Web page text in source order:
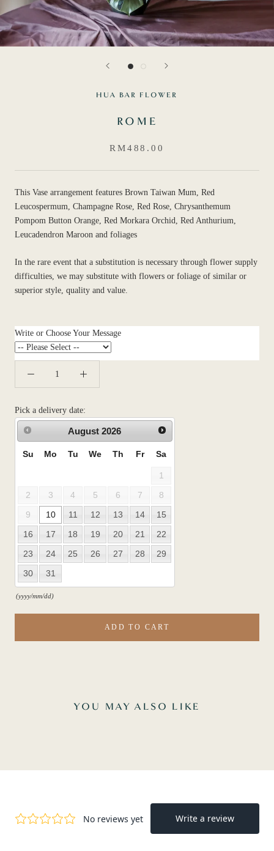
HUA BAR FLOWER
ROME
RM488.00
This Vase arrangement features Brown Taiwan Mum, Red
Leucospermum, Champagne Rose, Red Rose, Chrysanthemum
Pompom Button Orange, Red Morkara Orchid, Red Anthurium,
Leucadendron Maroon and foliages
In the rare event that a substitution is necessary through flower supply
difficulties, we may substitute with flowers or foliage of similar or
superior style, quality and value.
Write or Choose Your Message
Pick a delivery date:
August 2026
Su Mo Tu We Th Fr Sa
1
2
3 4 5 6 7
8
9
10 11 12 13 14
15
16
17 18 19 20 21
22
23
24 25 26 27 28
29
30
31
(yyyy/mm/dd)
ADD TO CART
YOU MAY ALSO LIKE